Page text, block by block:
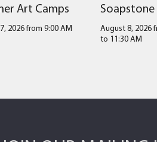
Art Camps
2026 from 9:00 AM
August 8, 2026
to 11:30 AM